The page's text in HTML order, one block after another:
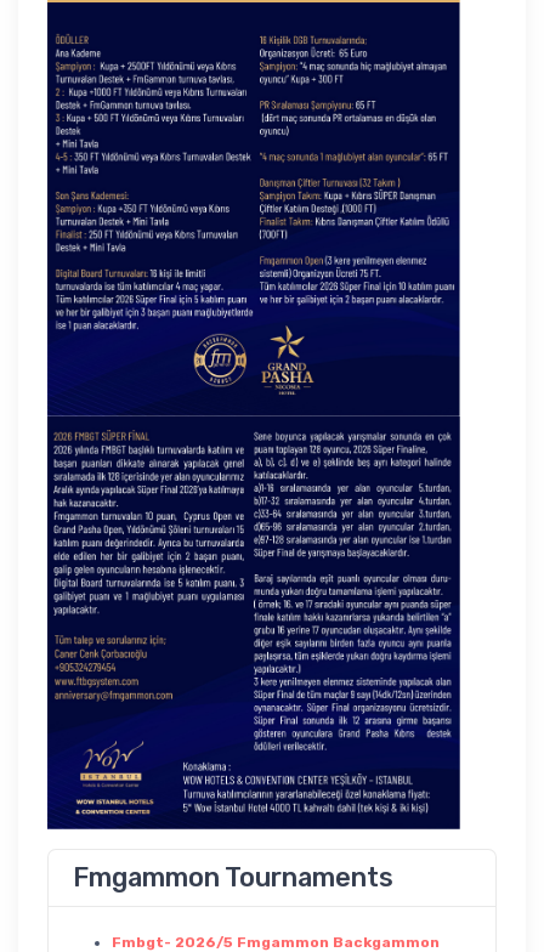
Fmgammon Tournaments
Fmbgt- 2026/5 Fmgammon Backgammon